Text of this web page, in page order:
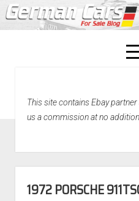
This site contains Ebay
us a commission at no
1972 PORSCHE